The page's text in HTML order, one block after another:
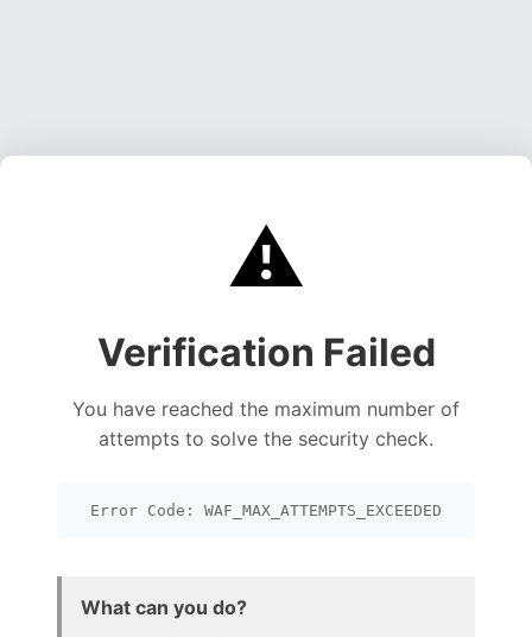
⚠️
Verification Failed
You have reached the maximum number of
attempts to solve the security check.
Error Code: WAF_MAX_ATTEMPTS_EXCEEDED
What can you do?